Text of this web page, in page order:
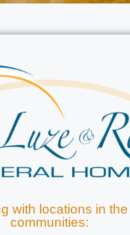
with locations in
communities: